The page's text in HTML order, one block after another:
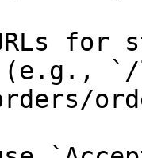
for
(e.g.,